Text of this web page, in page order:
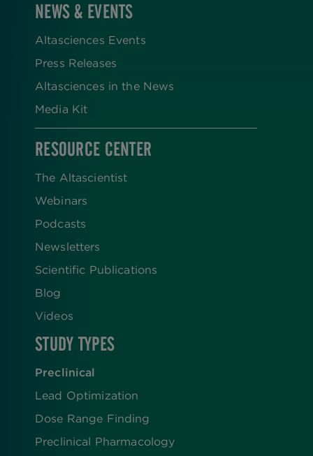
NEWS & EVENTS
Altasciences Events
Press Releases
Altasciences in the News
Media Kit
RESOURCE CENTER
The Altascientist
Webinars
Podcasts
Newsletters
Scientific Publications
Blog
Videos
STUDY TYPES
Preclinical
Lead Optimization
Dose Range Finding​
Preclinical Pharmacology